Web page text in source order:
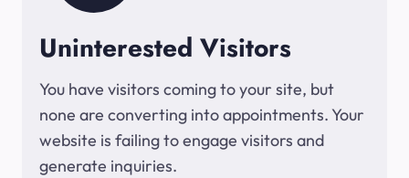
Uninterested Visitors
You have visitors coming to your site, but
none are converting into appointments. Your
website is failing to engage visitors and
generate inquiries.